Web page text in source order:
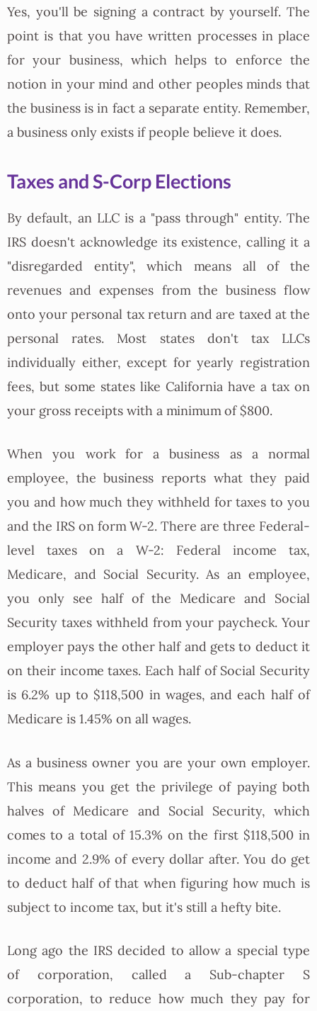
Yes, you'll be signing a contract by yourself. The
point is that you have written processes in place
for your business, which helps to enforce the
notion in your mind and other peoples minds that
the business is in fact a separate entity. Remember,
a business only exists if people believe it does.
Taxes and S-Corp Elections
By default, an LLC is a "pass through" entity. The
IRS doesn't acknowledge its existence, calling it a
"disregarded entity", which means all of the
revenues and expenses from the business flow
onto your personal tax return and are taxed at the
personal rates. Most states don't tax LLCs
individually either, except for yearly registration
fees, but some states like California have a tax on
your gross receipts with a minimum of $800.
When you work for a business as a normal
employee, the business reports what they paid
you and how much they withheld for taxes to you
and the IRS on form W-2. There are three Federal-
level taxes on a W-2: Federal income tax,
Medicare, and Social Security. As an employee,
you only see half of the Medicare and Social
Security taxes withheld from your paycheck. Your
employer pays the other half and gets to deduct it
on their income taxes. Each half of Social Security
is 6.2% up to $118,500 in wages, and each half of
Medicare is 1.45% on all wages.
As a business owner you are your own employer.
This means you get the privilege of paying both
halves of Medicare and Social Security, which
comes to a total of 15.3% on the first $118,500 in
income and 2.9% of every dollar after. You do get
to deduct half of that when figuring how much is
subject to income tax, but it's still a hefty bite.
Long ago the IRS decided to allow a special type
of corporation, called a Sub-chapter S
corporation, to reduce how much they pay for